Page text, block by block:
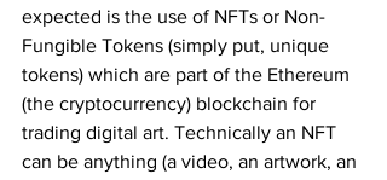
expected is the use of NFTs or Non-
Fungible Tokens (simply put, unique
tokens) which are part of the Ethereum
(the cryptocurrency) blockchain for
trading digital art. Technically an NFT
can be anything (a video, an artwork, an